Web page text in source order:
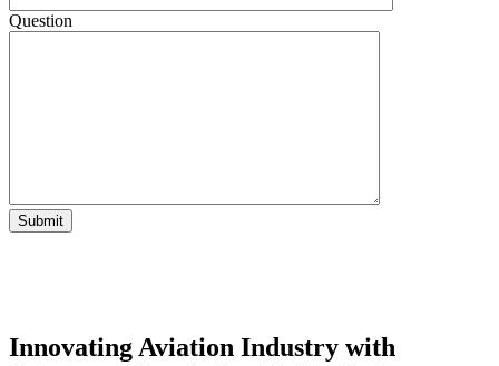
Question
Innovating Aviation Industry with